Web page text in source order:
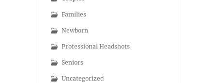
Families
Newborn
Professional Headshots
Seniors
Uncategorized